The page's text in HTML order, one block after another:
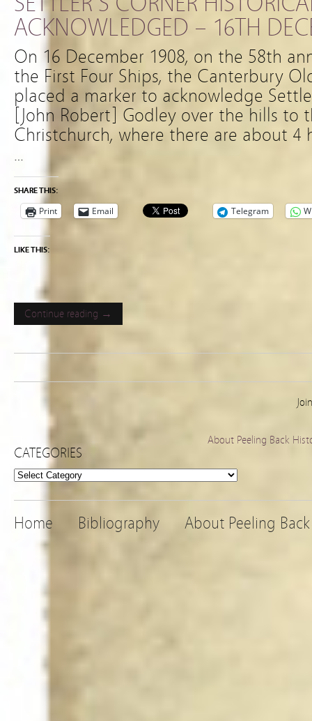
ACKNOWLEDGED – 16TH
On 16 December 1908, on the 58th
the First Four Ships, the Canterbury
placed a marker to acknowledge
[John Robert] Godley over the hills to
Christchurch, where there are about 4
…
SHARE THIS:
Print Email Telegram
LIKE THIS:
Continue reading →
About Peeling Back
CATEGORIES
Categories
Home Bibliography About Peeling